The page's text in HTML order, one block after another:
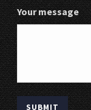
Your message